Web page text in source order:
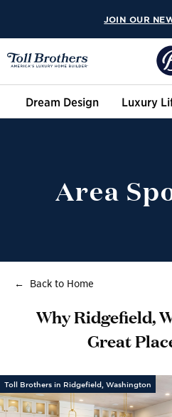
JOIN OUR
Dream Design Luxury
Area
Back to Home
Why Ridgefield,
Great
Toll Brothers in Ridgefield, Washington